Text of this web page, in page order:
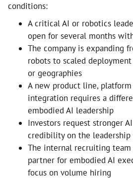
conditions:
A critical AI or robotics
open for several months
The company is expanding
robots to scaled
or geographies
A new product line,
integration requires a
embodied AI leadership
Investors request stronger
credibility on the leadership
The internal recruiting team
partner for embodied AI
focus on volume hiring